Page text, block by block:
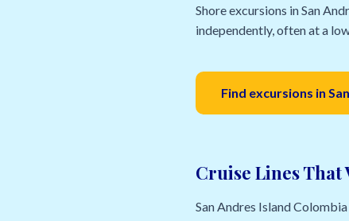
Shore excursions in San
independently, often at a
Find excursions in
Cruise Lines That
San Andres Island